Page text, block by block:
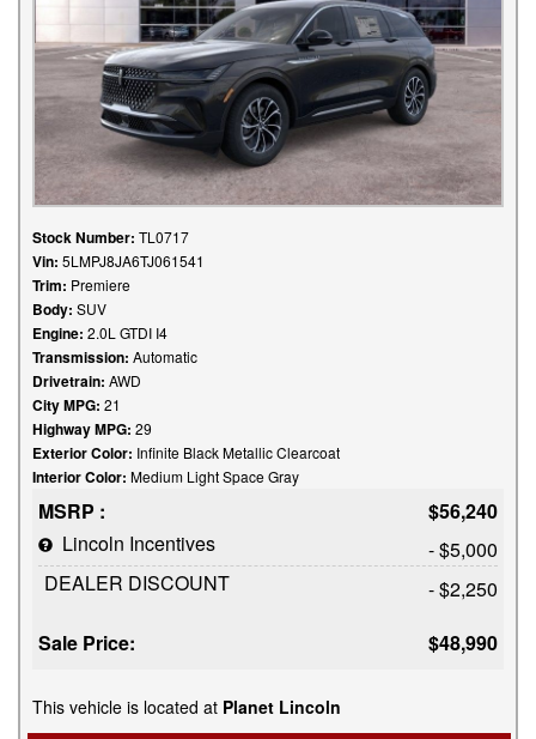
Stock Number: TL0717
Vin: 5LMPJ8JA6TJ061541
Trim: Premiere
Body: SUV
Engine: 2.0L GTDI I4
Transmission: Automatic
Drivetrain: AWD
City MPG: 21
Highway MPG: 29
Exterior Color: Infinite Black Metallic Clearcoat
Interior Color: Medium Light Space Gray
MSRP :
$56,240
Lincoln Incentives
- $5,000
DEALER DISCOUNT
- $2,250
Sale Price:
$48,990
This vehicle is located at Planet Lincoln